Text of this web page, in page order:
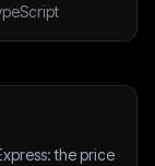
the price